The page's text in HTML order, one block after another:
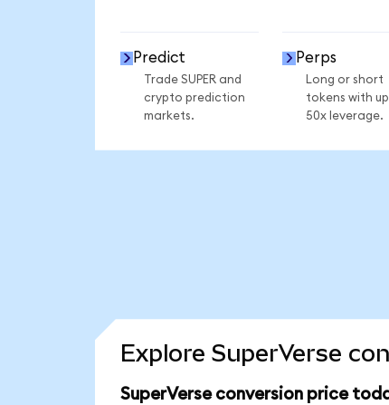
Predict
Trade SUPER and
crypto prediction
markets.
Perps
Long or short
tokens with
50x leverage.
Explore SuperVerse
SuperVerse conversion price